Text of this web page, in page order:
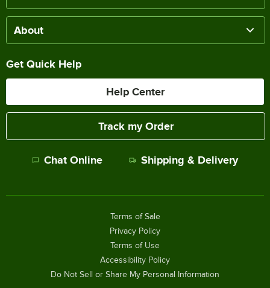
About
Get Quick Help
Help Center
Track my Order
Chat Online Shipping & Delivery
Terms of Sale
Privacy Policy
Terms of Use
Accessibility Policy
Do Not Sell or Share My Personal Information